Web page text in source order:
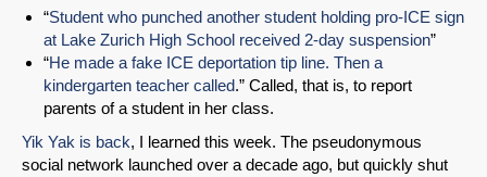
Email
“Student who punched another student holding pro-ICE sign
at Lake Zurich High School received 2-day suspension”
“He made a fake ICE deportation tip line. Then a
kindergarten teacher called.” Called, that is, to report
parents of a student in her class.
Yik Yak is back, I learned this week. The pseudonymous
social network launched over a decade ago, but quickly shut